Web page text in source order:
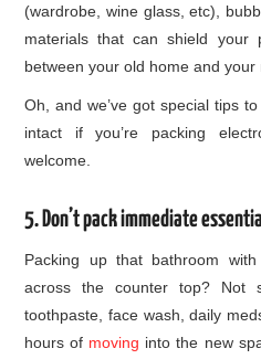
(wardrobe, wine glass, etc),
materials that can shield your
between your old home and your
Oh, and we’ve got special tips
intact if you’re packing
welcome.
5. Don’t pack immediate
Packing up that bathroom
across the counter top? Not
toothpaste, face wash, daily
hours of moving into the new